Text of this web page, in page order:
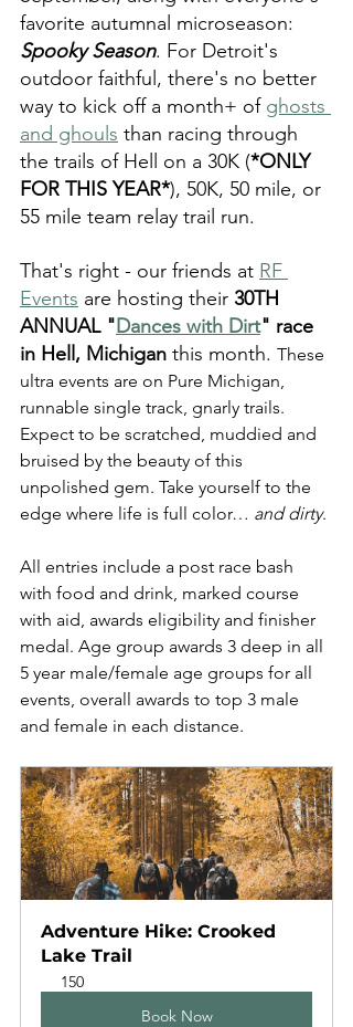
favorite autumnal microseason:
Spooky Season. For Detroit's
outdoor faithful, there's no better
way to kick off a month+ of ghosts
and ghouls than racing through
the trails of Hell on a 30K (*ONLY
FOR THIS YEAR*), 50K, 50 mile, or
55 mile team relay trail run.
That's right - our friends at RF
Events are hosting their 30TH
ANNUAL "Dances with Dirt" race
in Hell, Michigan this month. These
ultra events are on Pure Michigan,
runnable single track, gnarly trails.
Expect to be scratched, muddied and
bruised by the beauty of this
unpolished gem. Take yourself to the
edge where life is full color… and dirty.
All entries include a post race bash
with food and drink, marked course
with aid, awards eligibility and finisher
medal. Age group awards 3 deep in all
5 year male/female age groups for all
events, overall awards to top 3 male
and female in each distance.
Adventure Hike: Crooked
Lake Trail
150
Book Now